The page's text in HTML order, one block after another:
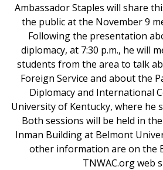
Ambassador Staples will share
the public at the November 9
Following the presentation
diplomacy, at 7:30 p.m., he will
students from the area to talk
Foreign Service and about the
Diplomacy and International
University of Kentucky, where he
Both sessions will be held in
Inman Building at Belmont
other information are on the
TNWAC.org web